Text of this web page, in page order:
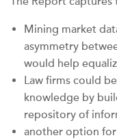
Mining market
asymmetry
would help
Law firms could
knowledge by
repository of
another option